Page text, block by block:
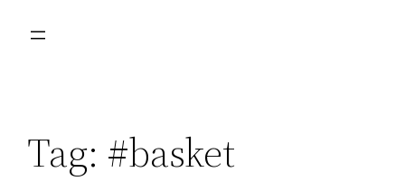
Tag: #basket